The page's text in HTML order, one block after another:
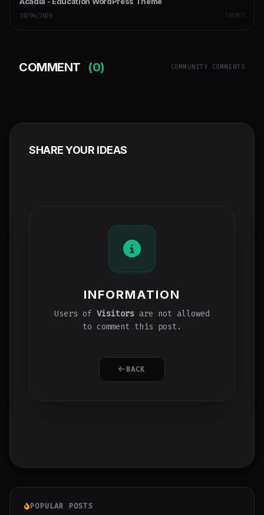
10/04/2026 THEMES
COMMENT (0) COMMUNITY COMMENTS
SHARE YOUR IDEAS
INFORMATION
Users of Visitors are not allowed
to comment this post.
BACK
POPULAR POSTS